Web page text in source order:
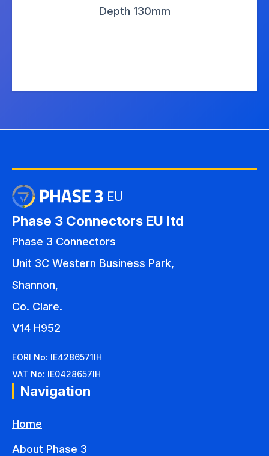
Depth 130mm
Phase 3 Connectors EU ltd
Phase 3 Connectors
Unit 3C Western Business Park,
Shannon,
Co. Clare.
V14 H952
EORI No: IE4286571IH
VAT No: IE0428657IH
Navigation
Home
About Phase 3